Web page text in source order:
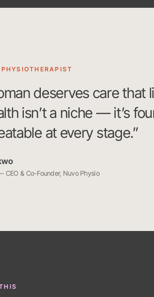
deserves care that
isn’t a niche — it’s
at every stage.”
CEO & Co-Founder, Nuvo Physio